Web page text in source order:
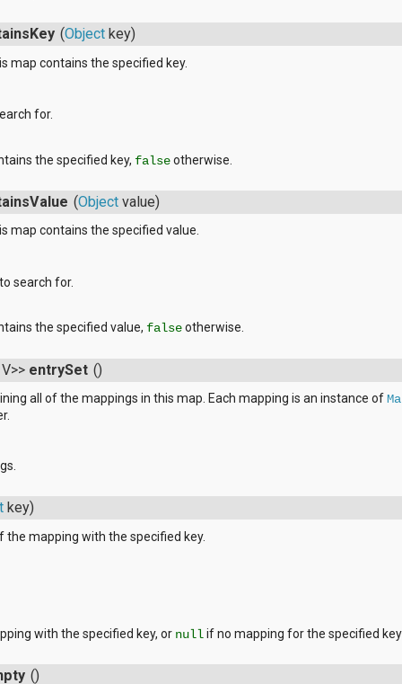
(Object key)
map contains the specified key.
for.
the specified key, falseotherwise.
(Object value)
map contains the specified value.
search for.
the specified value, falseotherwise.
entrySet ()
all of the mappings in this map. Each mapping is an instance of
key)
the mapping with the specified key.
with the specified key, or null if no mapping for the specified
()